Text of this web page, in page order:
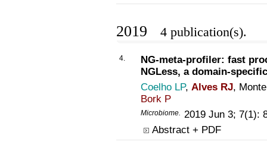
2019 4 publication(s).
4.
NG-meta-profiler: fast
NGLess, a domain-
Coelho LP, Alves RJ,
Bork P
Microbiome
2019 Jun 3; 7(1):
Abstract + PDF